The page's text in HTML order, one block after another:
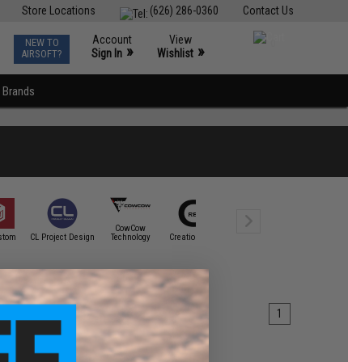
Contact Us
(626) 286-0360
Store Locations
NEW TO
AIRSOFT?
Account
Sign In »
View
Wishlist »
Brands
CL Project Design
CowCow
Technology
Creation Airsoft
1